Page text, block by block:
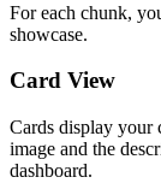
For each chunk,
showcase.
Card View
Cards display your
image and the
dashboard.